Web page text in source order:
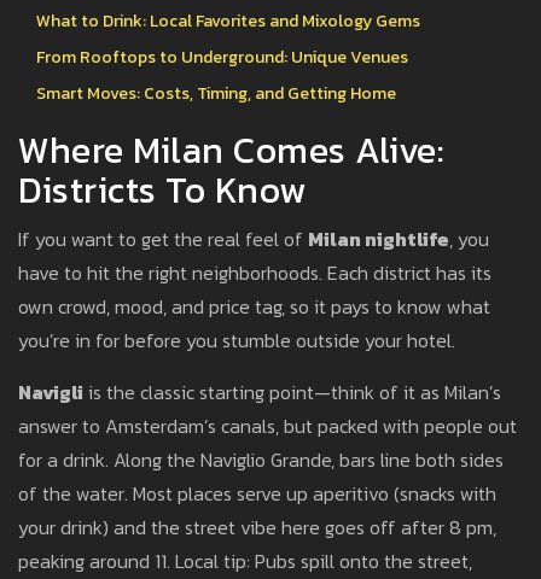
What to Drink: Local Favorites and Mixology Gems
From Rooftops to Underground: Unique Venues
Smart Moves: Costs, Timing, and Getting Home
Where Milan Comes Alive:
Districts To Know
If you want to get the real feel of Milan nightlife, you
have to hit the right neighborhoods. Each district has its
own crowd, mood, and price tag, so it pays to know what
you’re in for before you stumble outside your hotel.
Navigli is the classic starting point—think of it as Milan’s
answer to Amsterdam’s canals, but packed with people out
for a drink. Along the Naviglio Grande, bars line both sides
of the water. Most places serve up aperitivo (snacks with
your drink) and the street vibe here goes off after 8 pm,
peaking around 11. Local tip: Pubs spill onto the street,